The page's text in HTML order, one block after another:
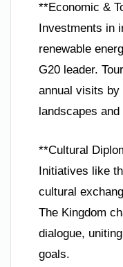
**Economic &
Investments in
renewable
G20 leader.
annual visits by
landscapes
**Cultural
Initiatives like
cultural
The Kingdom
dialogue,
goals.